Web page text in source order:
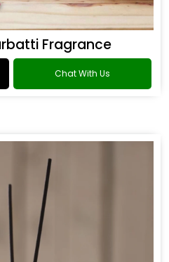
Fragrance
Chat With Us